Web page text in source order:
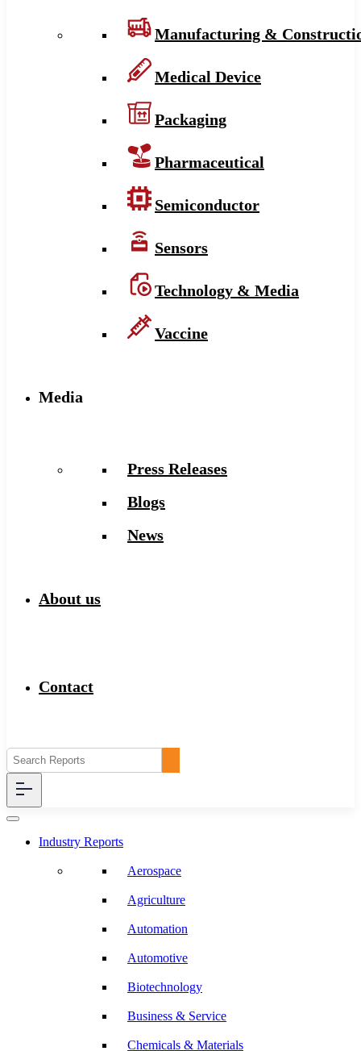
Manufacturing &
Medical Device
Packaging
Pharmaceutical
Semiconductor
Sensors
Technology & Media
Vaccine
Media
Press Releases
Blogs
News
About us
Contact
Industry Reports
Aerospace
Agriculture
Automation
Automotive
Biotechnology
Business & Service
Chemicals & Materials